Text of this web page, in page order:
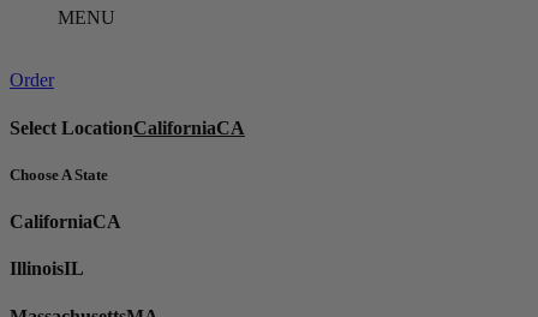
MENU
Order
Select LocationCaliforniaCA
Choose A State
CaliforniaCA
IllinoisIL